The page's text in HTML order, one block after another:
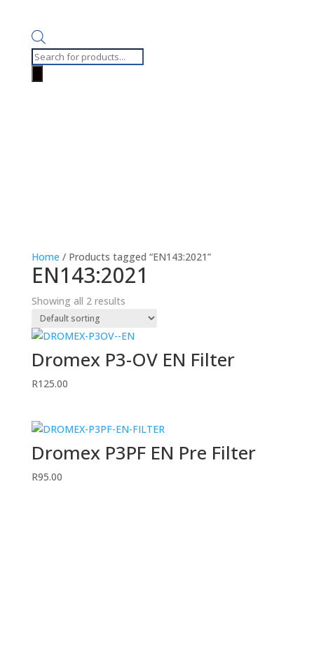
Products
Home / Products tagged “EN143:2021”
EN143:2021
Showing all 2 results
Dromex P3-OV EN Filter
R125.00
Dromex P3PF EN Pre Filter
R95.00